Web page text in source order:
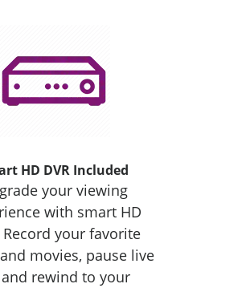
HD DVR Included
your viewing
with smart HD
Record your favorite
movies, pause live
and rewind to your